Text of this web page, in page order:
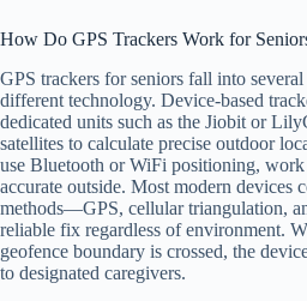
How Do GPS Trackers Work for
GPS trackers for seniors fall into
different technology. Device-based
dedicated units such as the Jiobit or
satellites to calculate precise outdoor
use Bluetooth or WiFi positioning, work
accurate outside. Most modern devices
methods—GPS, cellular triangulation,
reliable fix regardless of environment.
geofence boundary is crossed, the
to designated caregivers.